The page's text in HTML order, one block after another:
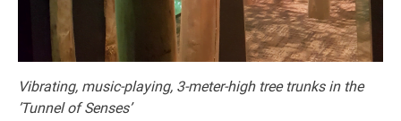
Vibrating, music-playing, 3-meter-high tree trunks in the
’Tunnel of Senses’